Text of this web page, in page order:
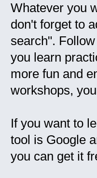
Whatever you
don't forget to
search".
you learn
more fun and
workshops,
If you want to
tool is Google
you can get it